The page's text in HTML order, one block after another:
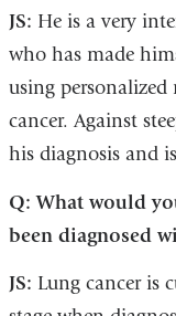
JS: He is a very
who has made
using
cancer. Against
his diagnosis and
Q: What would
been diagnosed
JS: Lung cancer is